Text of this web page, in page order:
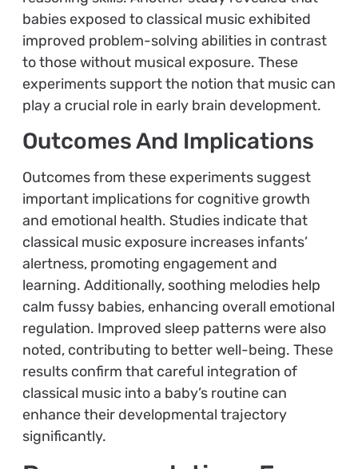
babies exposed to classical music exhibited
improved problem-solving abilities in contrast
to those without musical exposure. These
experiments support the notion that music can
play a crucial role in early brain development.
Outcomes And Implications
Outcomes from these experiments suggest
important implications for cognitive growth
and emotional health. Studies indicate that
classical music exposure increases infants’
alertness, promoting engagement and
learning. Additionally, soothing melodies help
calm fussy babies, enhancing overall emotional
regulation. Improved sleep patterns were also
noted, contributing to better well-being. These
results confirm that careful integration of
classical music into a baby’s routine can
enhance their developmental trajectory
significantly.